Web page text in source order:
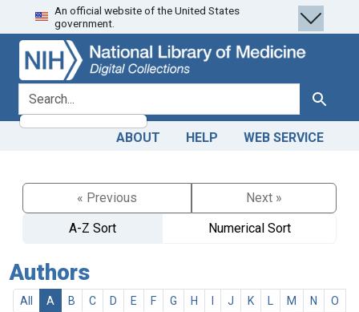
Skip
to
search
Skip to
main
content
An official website of the United States
government.
search for Search
ABOUT HELP WEB SERVICE
« Previous
Next »
A-Z Sort
Numerical Sort
Authors
All A B C D E F G H J K M N
O